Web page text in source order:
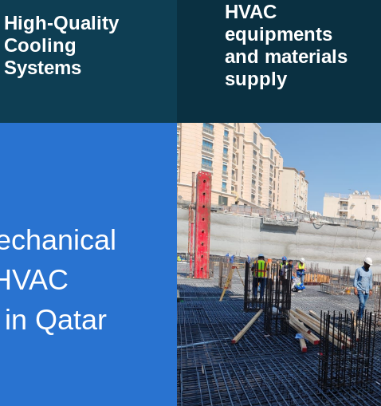
High-Quality
Cooling
Systems
HVAC
equipments
and materials
supply
Qatar